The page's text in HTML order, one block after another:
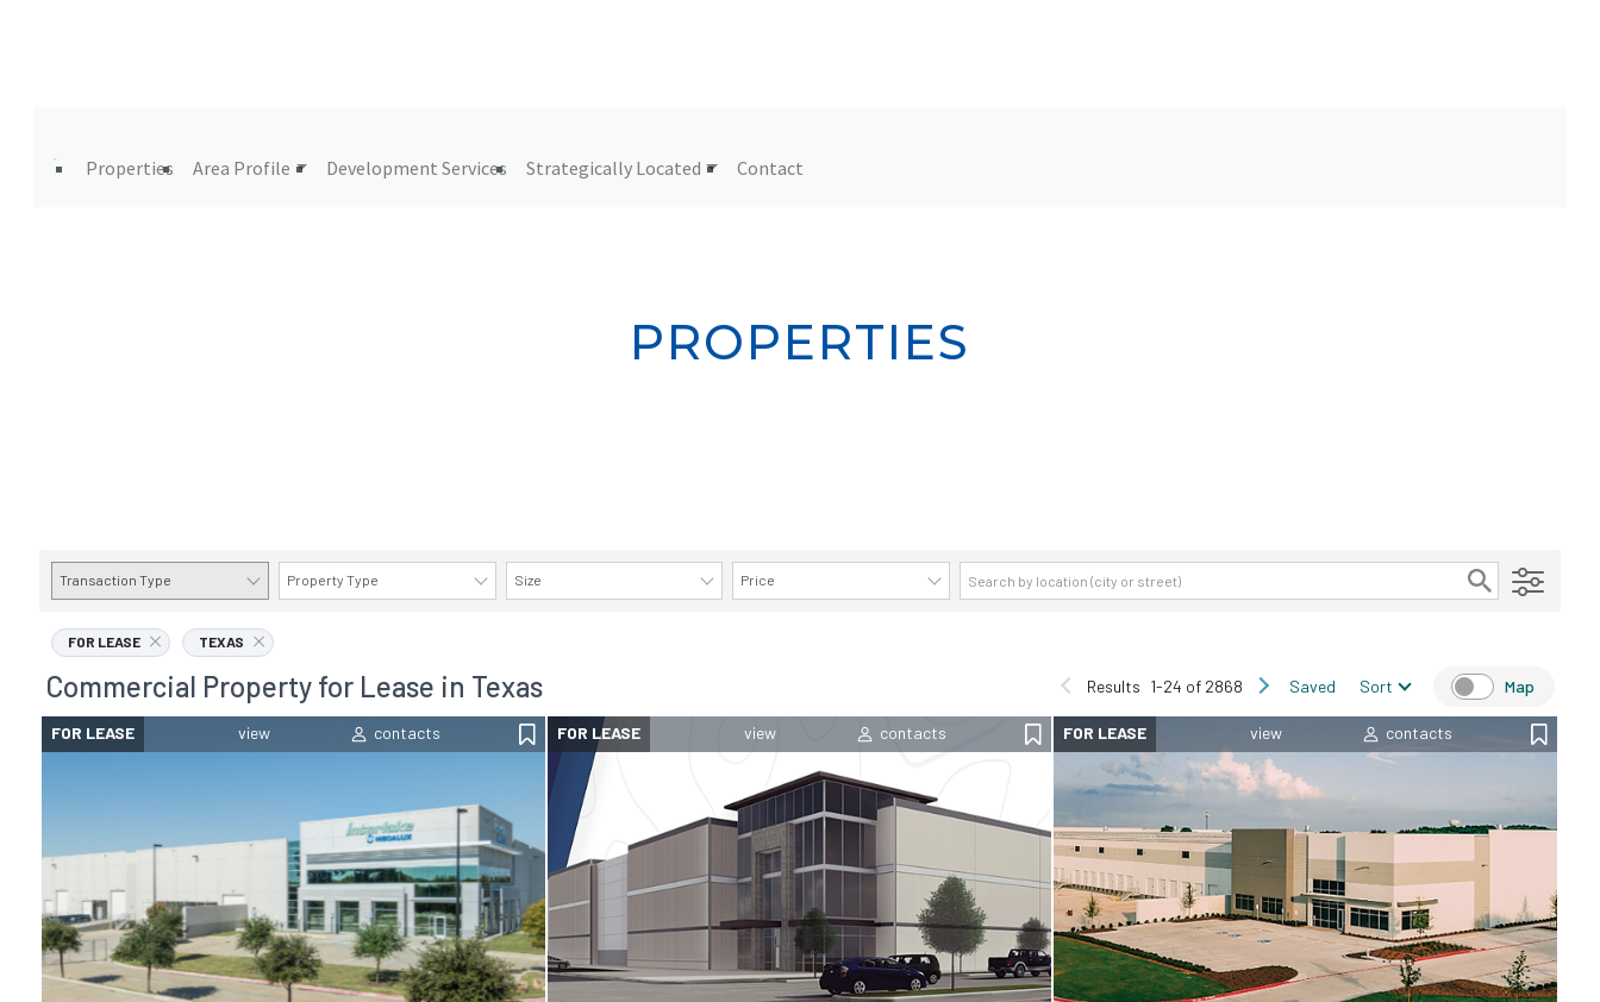
Properties Area Profile Development Services Strategically Located Contact
PROPERTIES
Transaction Type Property Type Size Price
FOR LEASE TEXAS
Commercial Property for Lease in Texas Results 1-24 of 2868 Saved Sort Map
FOR LEASE FOR LEASE FOR LEASE